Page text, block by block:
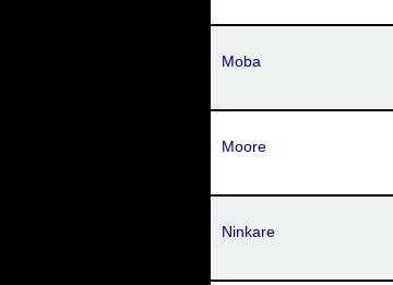
Moba
Moore
Ninkare